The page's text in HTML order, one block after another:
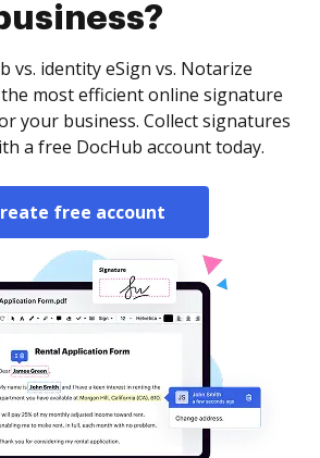
vs. identity eSign vs. Notarize
most efficient online signature
your business. Collect signatures
a free DocHub account today.
free account